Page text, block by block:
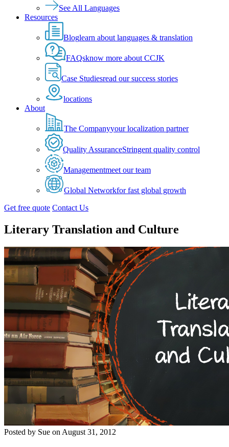
See All Languages
Resources
Bloglearn about languages & translation
FAQsknow more about CCJK
Case Studiesread our success stories
locations
About
The Companyyour localization partner
Quality AssuranceStringent quality control
Managementmeet our team
Global Networkfor fast global growth
Get free quote Contact Us
Literary Translation and Culture
Posted by Sue on August 31, 2012